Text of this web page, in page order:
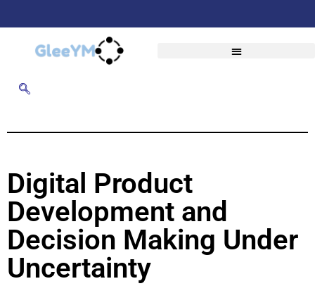
Digital Product
Development and
Decision Making Under
Uncertainty